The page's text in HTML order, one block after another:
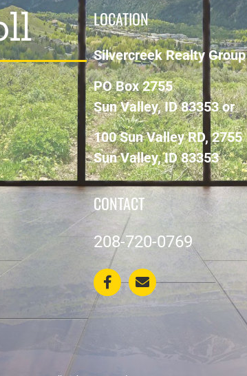
LOCATION
Silvercreek Realty Group
PO Box 2755
Sun Valley, ID 83353 or
100 Sun Valley RD, 2755
Sun Valley, ID 83353
CONTACT
208-720-0769